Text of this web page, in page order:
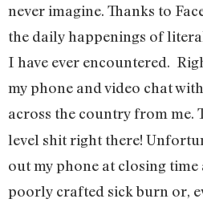
never imagine. Thanks to
the daily happenings of
I have ever encountered.
my phone and video chat
across the country from me.
level shit right there!
out my phone at closing time
poorly crafted sick burn or,